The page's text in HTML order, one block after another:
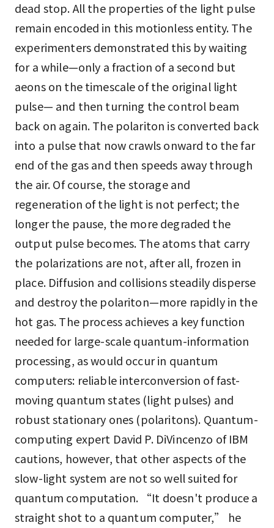
dead stop. All the properties of the light pulse
remain encoded in this motionless entity. The
experimenters demonstrated this by waiting
for a while—only a fraction of a second but
aeons on the timescale of the original light
pulse— and then turning the control beam
back on again. The polariton is converted back
into a pulse that now crawls onward to the far
end of the gas and then speeds away through
the air. Of course, the storage and
regeneration of the light is not perfect; the
longer the pause, the more degraded the
output pulse becomes. The atoms that carry
the polarizations are not, after all, frozen in
place. Diffusion and collisions steadily disperse
and destroy the polariton—more rapidly in the
hot gas. The process achieves a key function
needed for large-scale quantum-information
processing, as would occur in quantum
computers: reliable interconversion of fast-
moving quantum states (light pulses) and
robust stationary ones (polaritons). Quantum-
computing expert David P. DiVincenzo of IBM
cautions, however, that other aspects of the
slow-light system are not so well suited for
quantum computation. “It doesn't produce a
straight shot to a quantum computer,” he